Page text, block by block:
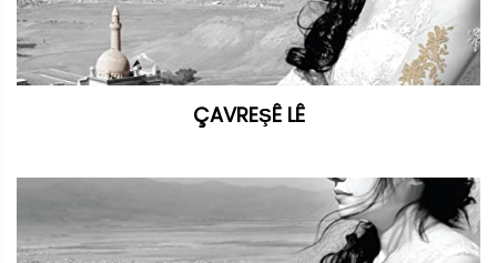
ÇAVREŞÊ LÊ